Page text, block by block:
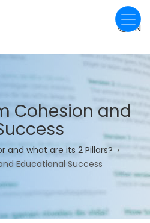
EN
Cohesion and
and what are its 2 Pillars?
Educational Success